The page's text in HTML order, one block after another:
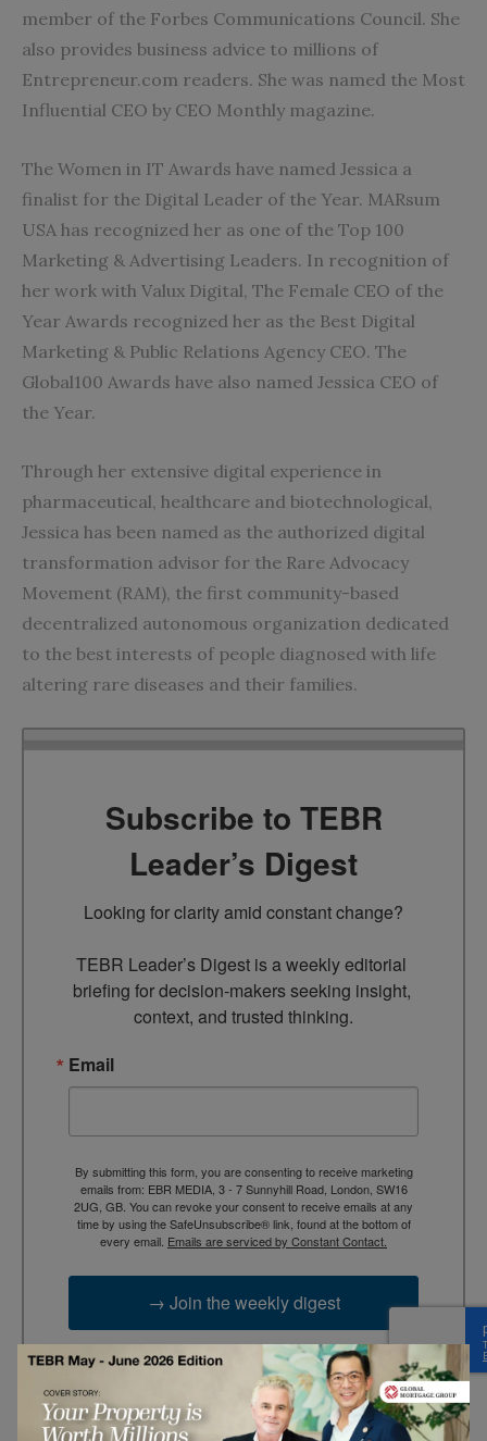
member of the Forbes Communications Council. She
also provides business advice to millions of
Entrepreneur.com readers. She was named the Most
Influential CEO by CEO Monthly magazine.
The Women in IT Awards have named Jessica a
finalist for the Digital Leader of the Year. MARsum
USA has recognized her as one of the Top 100
Marketing & Advertising Leaders. In recognition of
her work with Valux Digital, The Female CEO of the
Year Awards recognized her as the Best Digital
Marketing & Public Relations Agency CEO. The
Global100 Awards have also named Jessica CEO of
the Year.
Through her extensive digital experience in
pharmaceutical, healthcare and biotechnological,
Jessica has been named as the authorized digital
transformation advisor for the Rare Advocacy
Movement (RAM), the first community-based
decentralized autonomous organization dedicated
to the best interests of people diagnosed with life
altering rare diseases and their families.
Subscribe to TEBR
Leader’s Digest
Looking for clarity amid constant change?
TEBR Leader’s Digest is a weekly editorial
briefing for decision-makers seeking insight,
context, and trusted thinking.
Email
By submitting this form, you are consenting to receive marketing
emails from: EBR MEDIA, 3 - 7 Sunnyhill Road, London, SW16
2UG, GB. You can revoke your consent to receive emails at any
time by using the SafeUnsubscribe® link, found at the bottom of
every email. Emails are serviced by Constant Contact.
→ Join the weekly digest